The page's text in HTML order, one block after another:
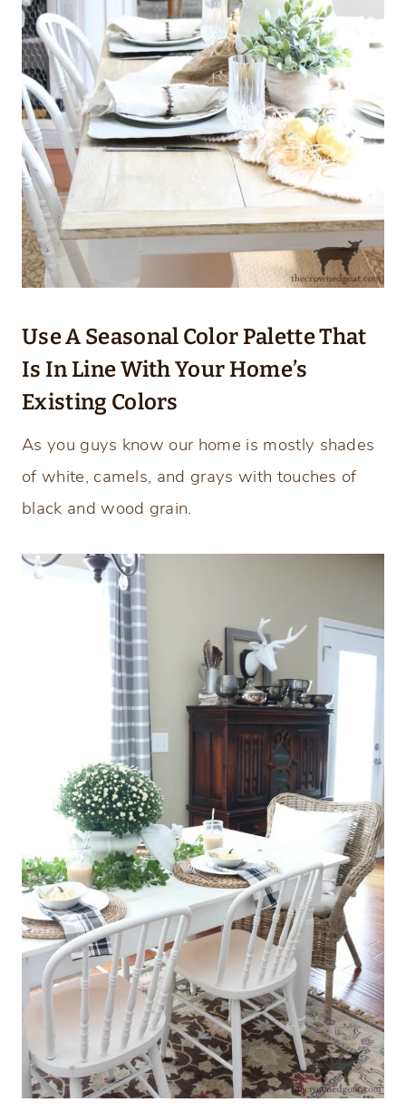
Use A Seasonal Color Palette That
Is In Line With Your Home’s
Existing Colors
As you guys know our home is mostly shades
of white, camels, and grays with touches of
black and wood grain.